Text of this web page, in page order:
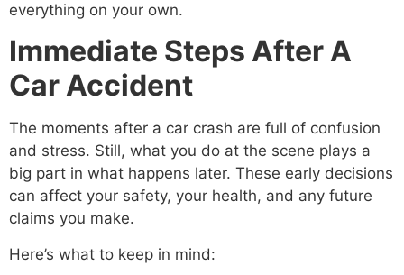
everything on your own.
Immediate Steps After A
Car Accident
The moments after a car crash are full of confusion
and stress. Still, what you do at the scene plays a
big part in what happens later. These early decisions
can affect your safety, your health, and any future
claims you make.
Here’s what to keep in mind: